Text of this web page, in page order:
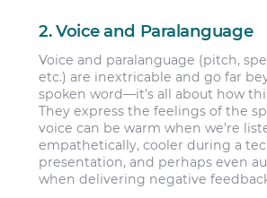
2. Voice and Paralanguage
Voice and paralanguage (pitch,
etc.) are inextricable and go far
spoken word—it’s all about how
They express the feelings of the
voice can be warm when we’re
empathetically, cooler during a
presentation, and perhaps even
when delivering negative